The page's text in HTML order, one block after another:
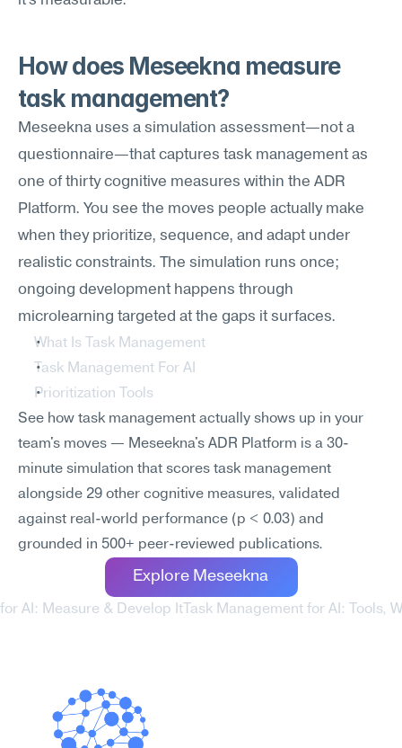
How does Meseekna measure
task management?
Meseekna uses a simulation assessment—not a
questionnaire—that captures task management as
one of thirty cognitive measures within the ADR
Platform. You see the moves people actually make
when they prioritize, sequence, and adapt under
realistic constraints. The simulation runs once;
ongoing development happens through
microlearning targeted at the gaps it surfaces.
What Is Task Management
Task Management For AI
Prioritization Tools
See how task management actually shows up in your
team's moves — Meseekna's ADR Platform is a 30-
minute simulation that scores task management
alongside 29 other cognitive measures, validated
against real-world performance (p < 0.03) and
grounded in 500+ peer-reviewed publications.
Explore Meseekna
AI: Measure & Develop It Task Management for AI: Tools,